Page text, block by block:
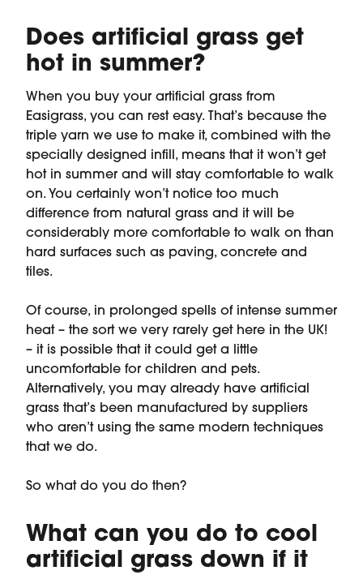
Does artificial grass get
hot in summer?
When you buy your artificial grass from
Easigrass, you can rest easy. That’s because the
triple yarn we use to make it, combined with the
specially designed infill, means that it won’t get
hot in summer and will stay comfortable to walk
on. You certainly won’t notice too much
difference from natural grass and it will be
considerably more comfortable to walk on than
hard surfaces such as paving, concrete and
tiles.
Of course, in prolonged spells of intense summer
heat – the sort we very rarely get here in the UK!
– it is possible that it could get a little
uncomfortable for children and pets.
Alternatively, you may already have artificial
grass that’s been manufactured by suppliers
who aren’t using the same modern techniques
that we do.
So what do you do then?
What can you do to cool
artificial grass down if it